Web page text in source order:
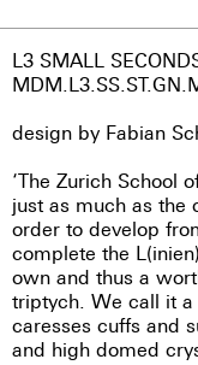
L3 SMALL
design by Fabian
‘The Zurich School
just as much as the
order to develop
complete the
own and thus a
triptych. We call it
caresses cuffs and
and high domed